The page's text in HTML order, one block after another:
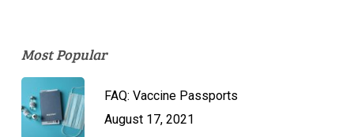
Most Popular
FAQ: Vaccine Passports
August 17, 2021